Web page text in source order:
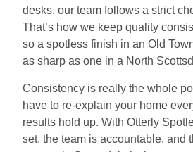
desks, our team follows a strict
That’s how we keep quality
so a spotless finish in an Old
as sharp as one in a North
Consistency is really the whole
have to re-explain your home
results hold up. With Otterly
set, the team is accountable, and